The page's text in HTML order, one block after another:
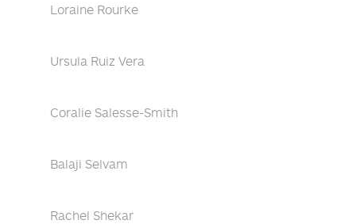
Loraine Rourke
Ursula Ruiz Vera
Coralie Salesse-Smith
Balaji Selvam
Rachel Shekar